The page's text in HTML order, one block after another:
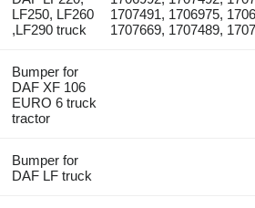
LF250, LF260
,LF290 truck
1707491, 1706975,
1707669, 1707489,
Bumper for
DAF XF 106
EURO 6 truck
tractor
Bumper for
DAF LF truck